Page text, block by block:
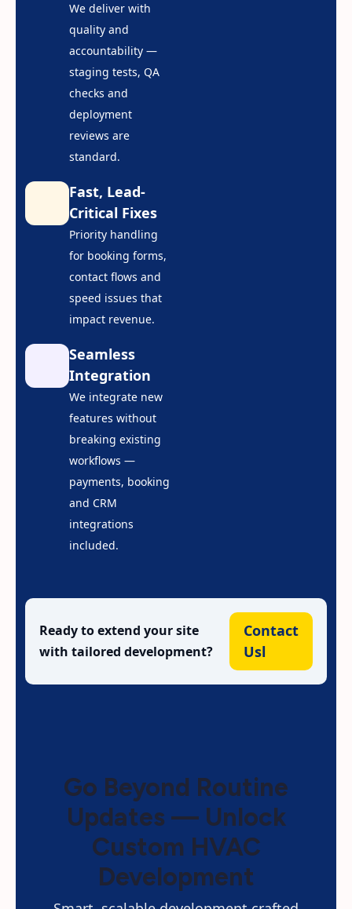
We deliver with
quality and
accountability —
staging tests, QA
checks and
deployment
reviews are
standard.
Fast, Lead-
Critical Fixes
Priority handling
for booking forms,
contact flows and
speed issues that
impact revenue.
Seamless
Integration
We integrate new
features without
breaking existing
workflows —
payments, booking
and CRM
integrations
included.
Ready to extend your site
with tailored development?
Contact
Usl
Go Beyond Routine
Updates — Unlock
Custom HVAC
Development